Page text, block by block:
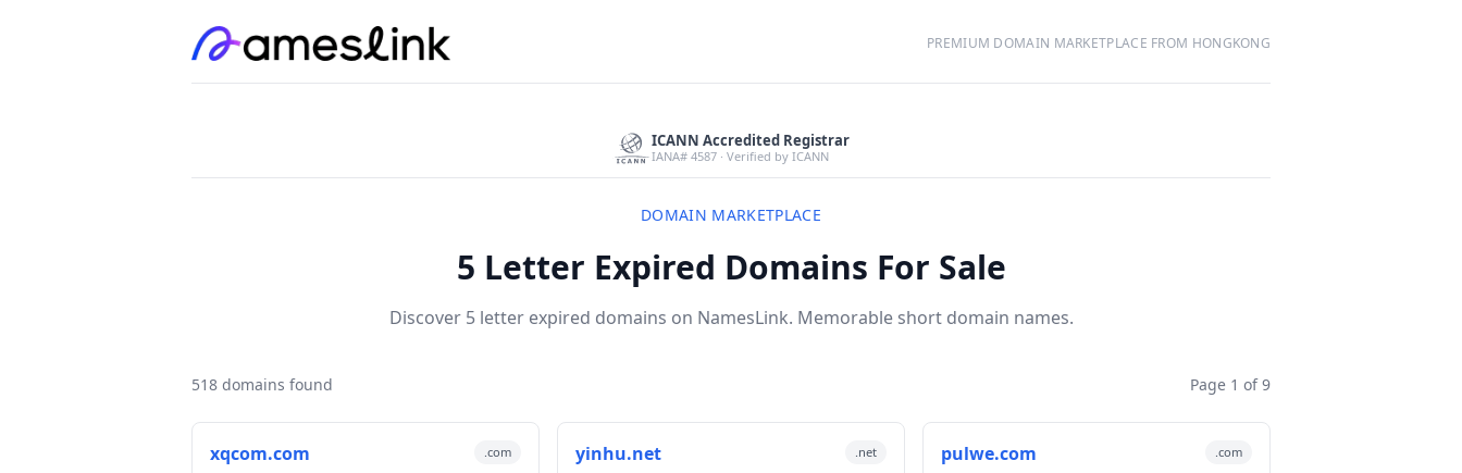
PREMIUM DOMAIN MARKETPLACE FROM HONGKONG
ICANN Accredited Registrar
IANA# 4587 · Verified by ICANN
DOMAIN MARKETPLACE
5 Letter Expired Domains For Sale
Discover 5 letter expired domains on NamesLink. Memorable short domain names.
518 domains found Page 1 of 9
xqcom.com .com yinhu.net .net pulwe.com .com